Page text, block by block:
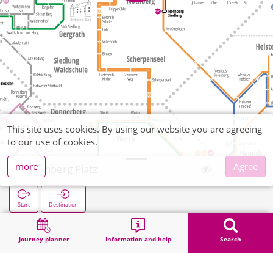
Journey planner Information and help Search
Nothberg Platz
Start Destination
Search
This site uses cookies. By using our website you are agreeing
to our use of cookies.
more
Agree